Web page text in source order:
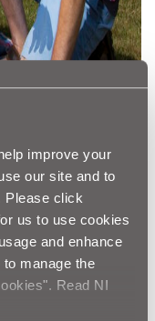
improve your
our site and to
Please click
us to use cookies
and enhance
manage the
Read NI